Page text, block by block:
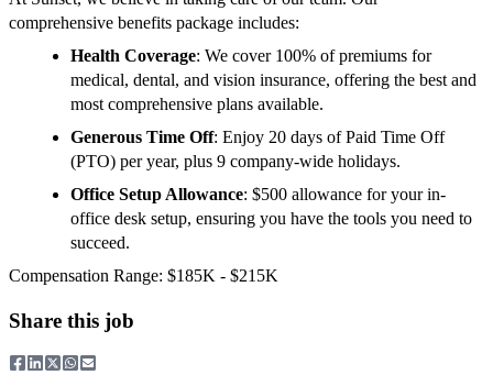
comprehensive benefits package includes:
Health Coverage: We cover 100% of premiums for
medical, dental, and vision insurance, offering the best and
most comprehensive plans available.
Generous Time Off: Enjoy 20 days of Paid Time Off
(PTO) per year, plus 9 company-wide holidays.
Office Setup Allowance: $500 allowance for your in-
office desk setup, ensuring you have the tools you need to
succeed.
Compensation Range: $185K - $215K
Share this job